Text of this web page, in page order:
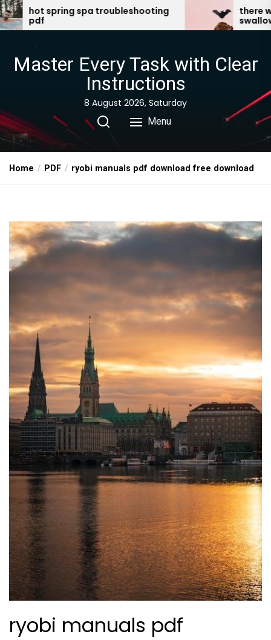
Skip
to
troubleshooting
there was an old lady who
swallowed a bat pdf
Master Every Task with Clear
Instructions
8 August 2026, Saturday
Menu
Home PDF ryobi manuals pdf download free download
ryobi manuals pdf